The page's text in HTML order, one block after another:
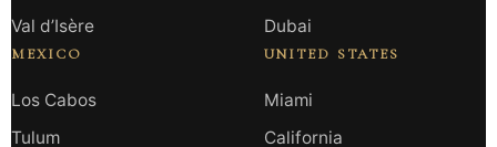
Val d’Isère
MEXICO
Los Cabos
Tulum
Dubai
UNITED STATES
Miami
California